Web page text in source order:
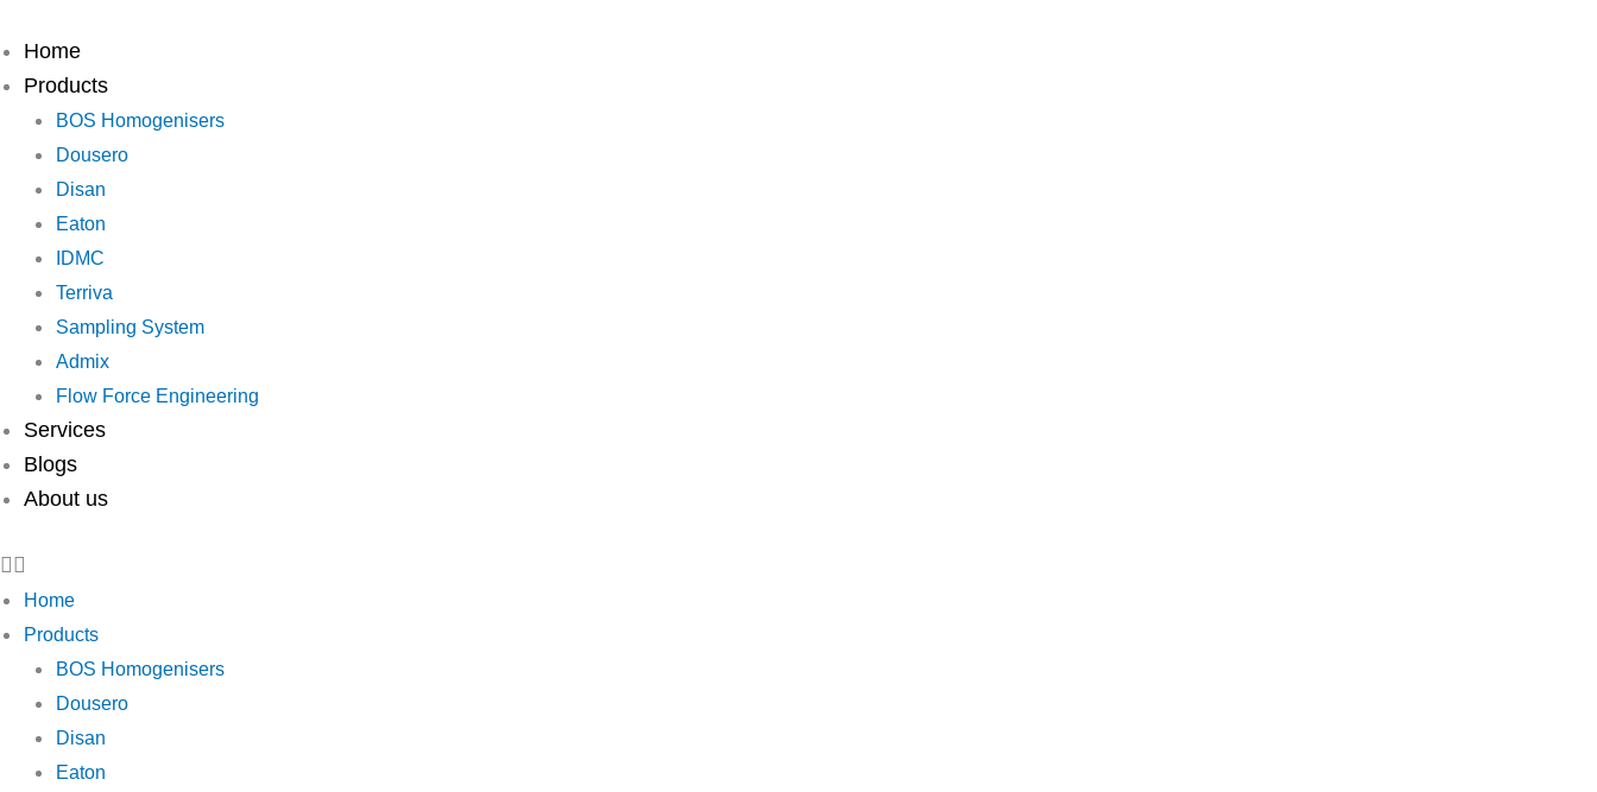
to
content
Home
Products
BOS Homogenisers
Dousero
Disan
Eaton
IDMC
Terriva
Sampling System
Admix
Flow Force Engineering
Services
Blogs
About us
Home
Products
BOS Homogenisers
Dousero
Disan
Eaton